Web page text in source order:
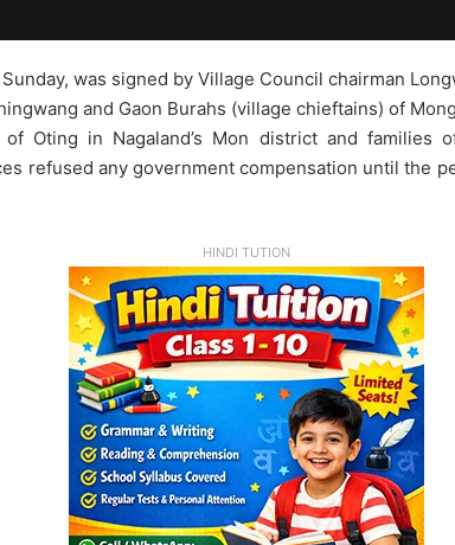
was signed by Village Council chairman
and Gaon Burahs (village chieftains) of
of Oting in Nagaland’s Mon district and families
refused any government compensation until the
HINDI TUTION